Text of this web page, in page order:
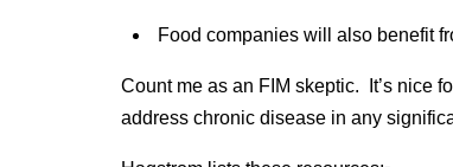
Food companies will also benefit
Count me as an FIM skeptic. It’s nice
address chronic disease in any